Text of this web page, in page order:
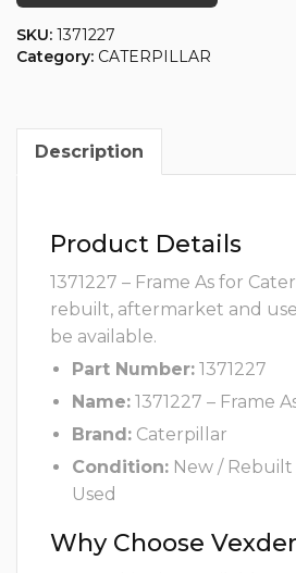
SKU: 1371227
Category: CATERPILLAR
Description
Product Details
1371227 – Frame As for
rebuilt, aftermarket and
be available.
Part Number: 1371227
Name: 1371227 – Frame
Brand: Caterpillar
Condition: New /
Used
Why Choose